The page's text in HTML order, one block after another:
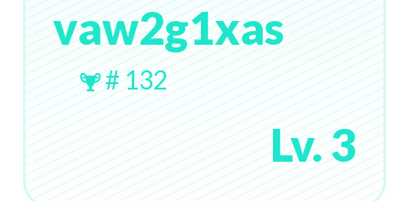
vaw2g1xas
# 132
Lv. 3